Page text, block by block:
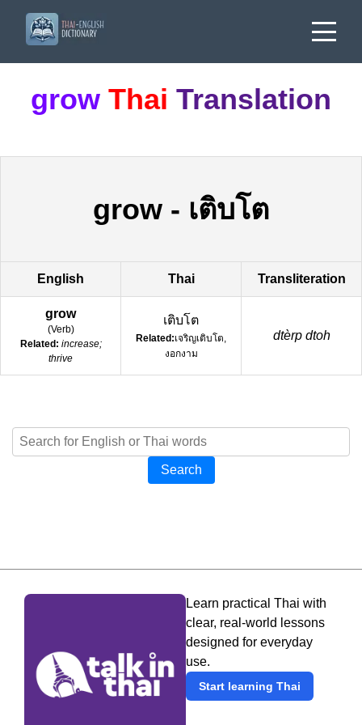
grow Thai Translation
grow - เติบโต
English Thai Transliteration
grow
(Verb)
Related: increase;
thrive
เติบโต
Related:เจริญเติบโต,
งอกงาม
dtèrp dtoh
Search
Learn practical Thai with
clear, real-world lessons
designed for everyday
use.
Start learning Thai